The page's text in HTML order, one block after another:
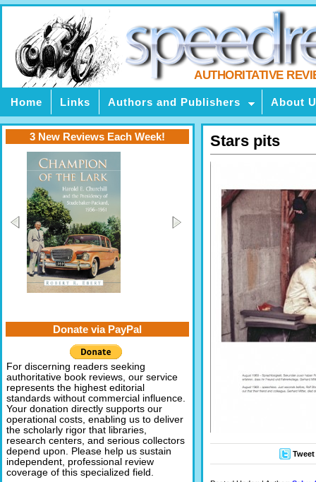
AUTHORITATIVE
Home Links Authors and Publishers About
Stars pits
Tweet
3 New Reviews Each Week!
Donate via PayPal
For discerning readers seeking
authoritative book reviews, our service
represents the highest editorial
standards without commercial influence.
Your donation directly supports our
operational costs, enabling us to deliver
the scholarly rigor that libraries,
research centers, and serious collectors
depend upon. Please help us sustain
independent, professional review
coverage of this specialized field.